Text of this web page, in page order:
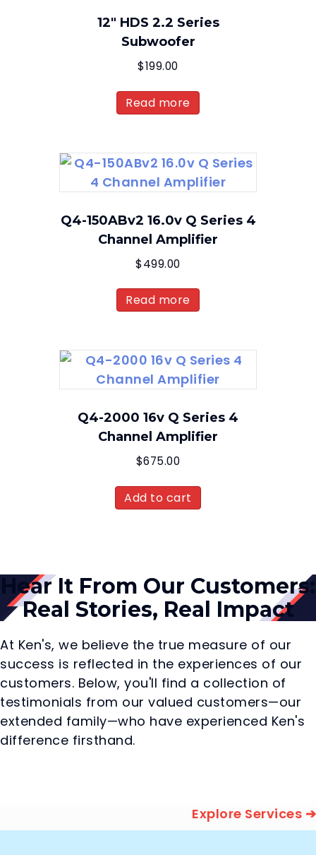
12″ HDS 2.2 Series
Subwoofer
$199.00
Read more
Q4-150ABv2 16.0v Q Series 4
Channel Amplifier
$499.00
Read more
Q4-2000 16v Q Series 4
Channel Amplifier
$675.00
Add to cart
Hear It From Our Customers:
Real Stories, Real Impact
At Ken's, we believe the true measure of our
success is reflected in the experiences of our
customers. Below, you'll find a collection of
testimonials from our valued customers—our
extended family—who have experienced Ken's
difference firsthand.
Explore Services ➔